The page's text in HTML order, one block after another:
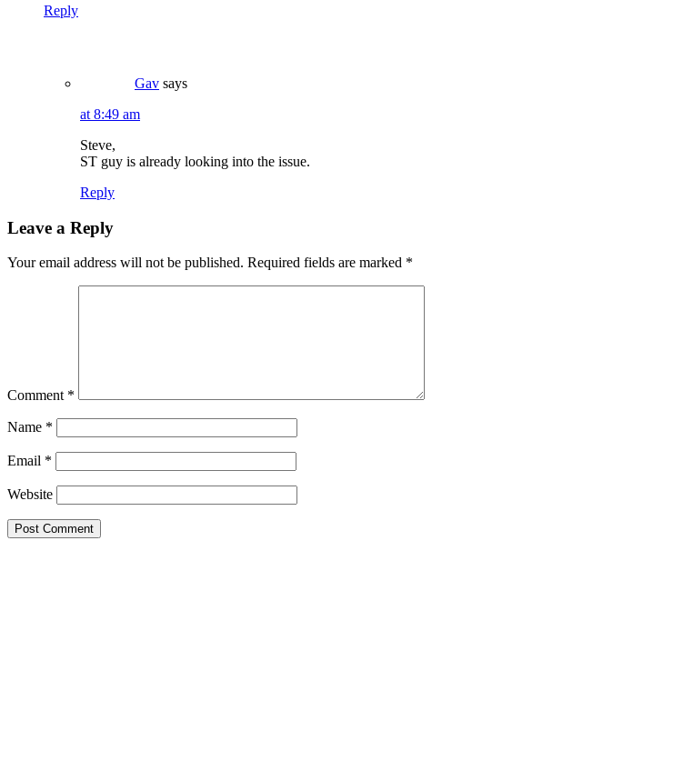
Reply
Gav says
at 8:49 am
Steve,
ST guy is already looking into the issue.
Reply
Leave a Reply
Your email address will not be published. Required fields are marked *
Comment *
Name *
Email *
Website